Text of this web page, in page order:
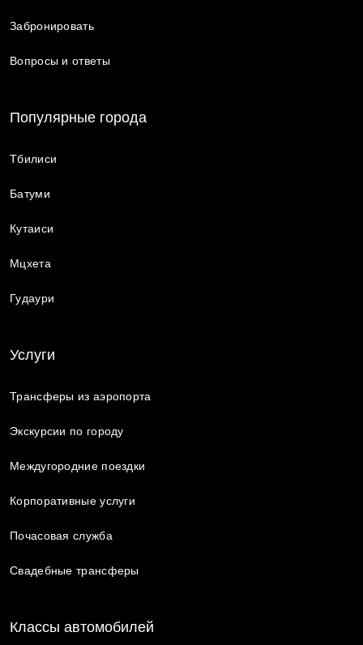
Забронировать
Вопросы и ответы
Популярные города
Тбилиси
Батуми
Кутаиси
Мцхета
Гудаури
Услуги
Трансферы из аэропорта
Экскурсии по городу
Междугородние поездки
Корпоративные услуги
Почасовая служба
Свадебные трансферы
Классы автомобилей